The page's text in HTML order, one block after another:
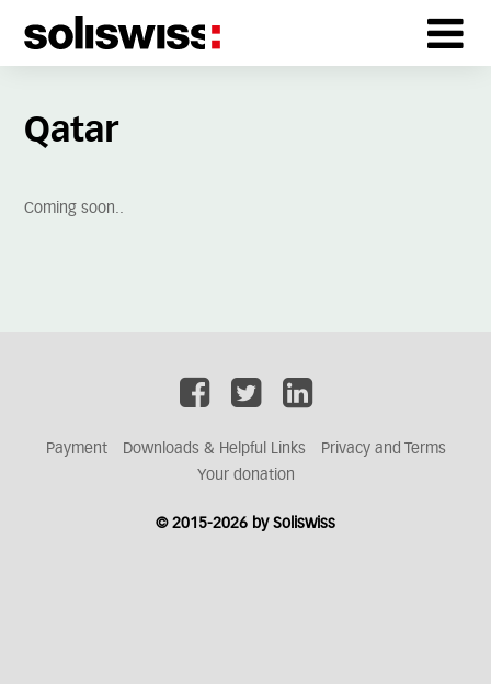
Qatar
Coming soon..
Payment Downloads & Helpful Links
Privacy and Terms
Your donation
© 2015-2026 by Soliswiss